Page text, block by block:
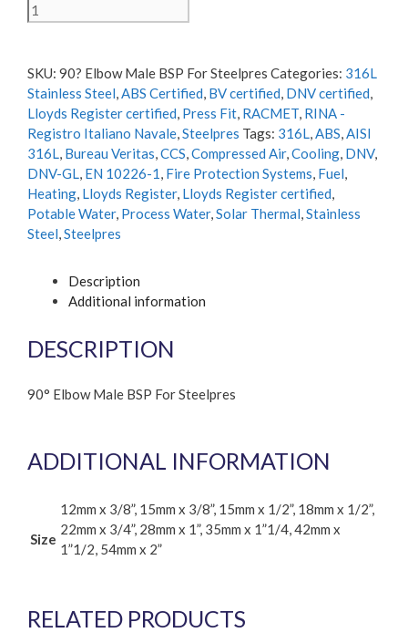
90
Degree
Male
BSP
For
Steelpres
quantity
SKU: 90? Elbow Male BSP For Steelpres Categories: 316L
Stainless Steel,ABS Certified, BV certified, DNV certified,
Lloyds Register certified, Press Fit, RACMET, RINA -
Registro Italiano Navale,Steelpres Tags: 316L,ABS,AISI
316L, Bureau Veritas,CCS,Compressed Air,Cooling, DNV,
DNV-GL, EN 10226-1, Fire Protection Systems, Fuel,
Heating, Lloyds Register, Lloyds Register certified,
Potable Water, Process Water,Solar Thermal,Stainless
Steel,Steelpres
Description
Additional information
DESCRIPTION
90° Elbow Male BSP For Steelpres
ADDITIONAL INFORMATION
Size
12mm x 3/8”, 15mm x 3/8”, 15mm x 1/2”, 18mm x 1/2”,
22mm x 3/4”, 28mm x 1”, 35mm x 1”1/4, 42mm x
1”1/2, 54mm x 2”
RELATED PRODUCTS